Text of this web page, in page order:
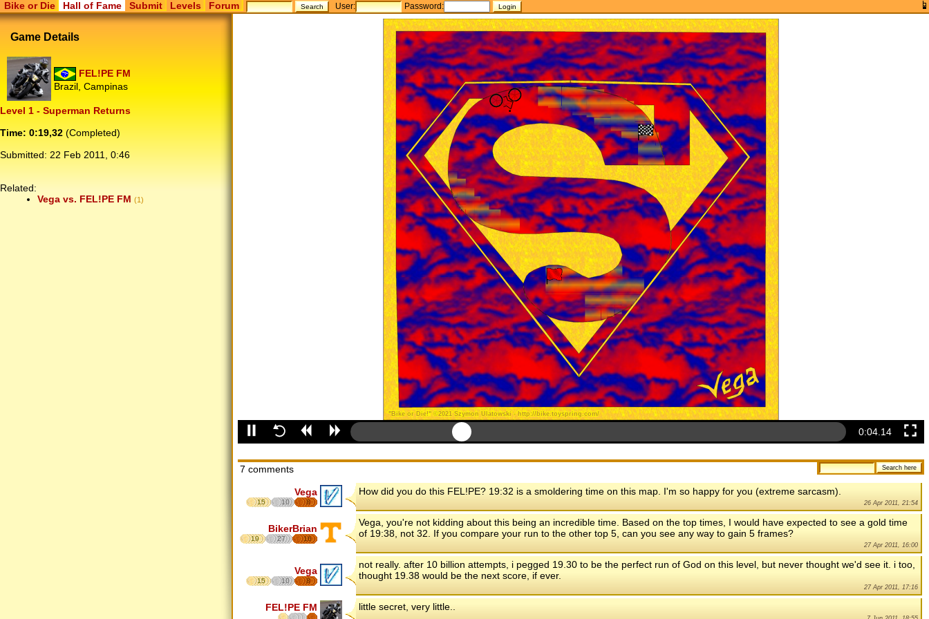
Bike or Die Hall of Fame Submit Levels Forum User: Password:
Game Details
FEL!PE FM
Brazil, Campinas
Level 1 - Superman Returns
Time: 0:19,32 (Completed)
Submitted: 22 Feb 2011, 0:46
Related:
Vega vs. FEL!PE FM (1)
0:04.56
7 comments
Vega
15 10 8
How did you do this FEL!PE? 19:32 is a smoldering time on this map. I'm so happy for you (extreme sarcasm).
26 Apr 2011, 21:54
BikerBrian
19 27 16
Vega, you're not kidding about this being an incredible time. Based on the top times, I would have expected to see a gold time
of 19:38, not 32. If you compare your run to the other top 5, can you see any way to gain 5 frames?
27 Apr 2011, 16:00
Vega
15 10 8
not really. after 10 billion attempts, i pegged 19.30 to be the perfect run of God on this level, but never thought we'd see it. i too,
thought 19.38 would be the next score, if ever.
27 Apr 2011, 17:16
FEL!PE FM little secret, very little..